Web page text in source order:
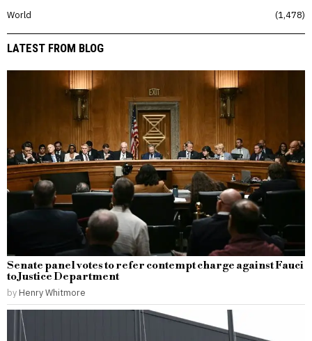
World
1,478
LATEST FROM BLOG
Senate panel votes to refer contempt charge against Fauci
to Justice Department
by Henry Whitmore